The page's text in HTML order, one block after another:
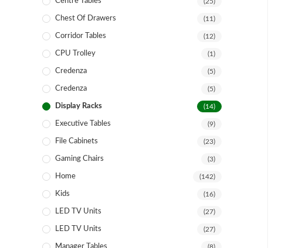
Chest Of Drawers (11)
Corridor Tables (12)
CPU Trolley (1)
Credenza (5)
Credenza (5)
Display Racks (14)
Executive Tables (9)
File Cabinets (23)
Gaming Chairs (3)
Home (142)
Kids (16)
LED TV Units (27)
LED TV Units (27)